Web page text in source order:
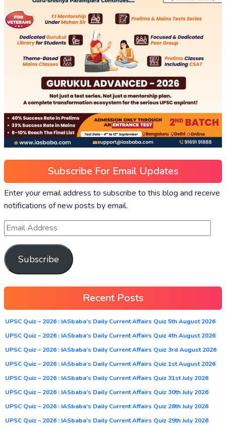
Subscribe For Email Updates
Enter your email address to subscribe to this blog and receive
notifications of new posts by email.
Subscribe
Recent Posts
UPSC Quiz – 2026 : IASbaba’s Daily Current Affairs Quiz 5th August 2026
UPSC Quiz – 2026 : IASbaba’s Daily Current Affairs Quiz 4th August 2026
UPSC Quiz – 2026 : IASbaba’s Daily Current Affairs Quiz 3rd August 2026
UPSC Quiz – 2026 : IASbaba’s Daily Current Affairs Quiz 1st August 2026
UPSC Quiz – 2026 : IASbaba’s Daily Current Affairs Quiz 31st July 2026
UPSC Quiz – 2026 : IASbaba’s Daily Current Affairs Quiz 30th July 2026
UPSC Quiz – 2026 : IASbaba’s Daily Current Affairs Quiz 28th July 2026
UPSC Quiz – 2026 : IASbaba’s Daily Current Affairs Quiz 29th July 2026